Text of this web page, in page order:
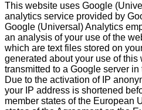
This website uses Google
analytics service provided by
Google (Universal) Analytics
an analysis of your use of the
which are text files stored on
generated about your use of
transmitted to a Google server
Due to the activation of IP
your IP address is shortened
member states of the European